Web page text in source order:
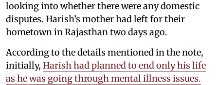
looking into whether there were any domestic
disputes. Harish’s mother had left for their
hometown in Rajasthan two days ago.
According to the details mentioned in the note,
initially, Harish had planned to end only his life
as he was going through mental illness issues.